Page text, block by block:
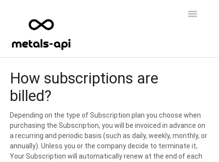
Toggle
Data & Features
API Access
How subscriptions are
billed?
Depending on the type of Subscription plan you choose when
purchasing the Subscription, you will be invoiced in advance on
a recurring and periodic basis (such as daily, weekly, monthly, or
annually). Unless you or the company decide to terminate it,
Your Subscription will automatically renew at the end of each